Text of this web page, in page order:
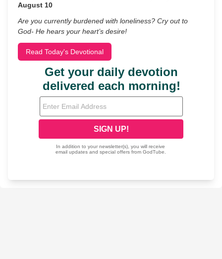
August 10
Are you currently burdened with loneliness? Cry out to
God- He hears your heart’s desire!
Read Today's Devotional